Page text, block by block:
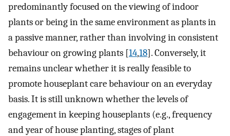
predominantly focused on the viewing of indoor
plants or being in the same environment as plants in
a passive manner, rather than involving in consistent
behaviour on growing plants [14,18]. Conversely, it
remains unclear whether it is really feasible to
promote houseplant care behaviour on an everyday
basis. It is still unknown whether the levels of
engagement in keeping houseplants (e.g., frequency
and year of house planting, stages of plant